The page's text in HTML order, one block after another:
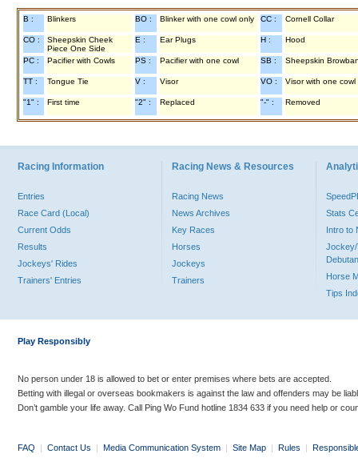
B : Blinkers BO : Blinker with one cowl only CC : Cornell Collar
CO :
Sheepskin Cheek
Piece One Side
E : Ear Plugs H : Hood
PC : Pacifier with Cowls PS : Pacifier with one cowl SB : Sheepskin
TT : Tongue Tie V : Visor VO : Visor with one cowl
"1" : First time "2" : Replaced "-" : Removed
Racing Information
Entries
Race Card (Local)
Current Odds
Results
Jockeys' Rides
Trainers' Entries
Racing News & Resources
Racing News
News Archives
Key Races
Horses
Jockeys
Trainers
Stats
Intro to
Jockey/
Horse
Tips
Play Responsibly
No person under 18 is allowed to bet or enter premises where bets are accepted.
Betting with illegal or overseas bookmakers is against the law and offenders may be
Don’t gamble your life away. Call Ping Wo Fund hotline 1834 633 if you need help or
FAQ | Contact Us | Media Communication System | Site Map | Rules |